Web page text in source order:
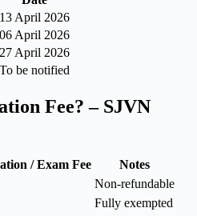
13 April 2026
06 April 2026
27 April 2026
To be notified
Fee? – SJVN
/ Exam Fee
Notes
Non-refundable
Fully exempted